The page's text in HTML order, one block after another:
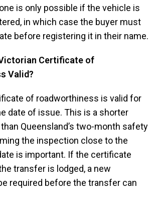
is only possible if the vehicle is
in which case the buyer must
before registering it in their name.
Certificate of
Valid?
of roadworthiness is valid for
date of issue. This is a shorter
Queensland’s two-month safety
the inspection close to the
is important. If the certificate
transfer is lodged, a new
required before the transfer can